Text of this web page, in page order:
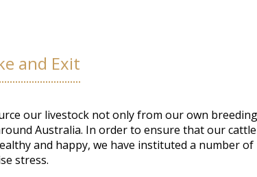
and Exit
our livestock not only from our own
Australia. In order to ensure that our
and happy, we have instituted a number
stress.